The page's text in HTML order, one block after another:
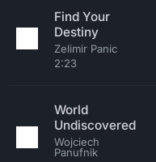
Find Your
Destiny
Zelimir Panic
2:23
World
Undiscovered
Wojciech
Panufnik